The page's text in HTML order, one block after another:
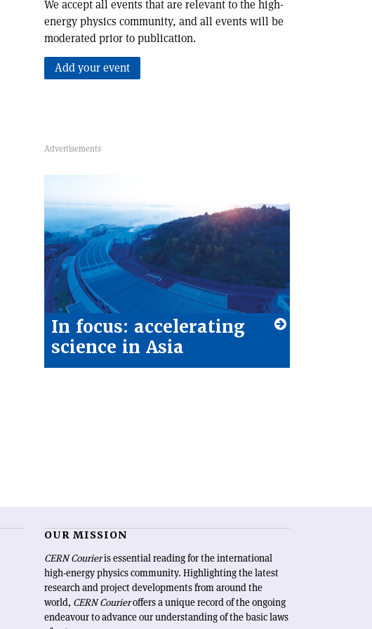
We accept all events that are relevant to the high-
energy physics community, and all events will be
moderated prior to publication.
Add your event
In focus: accelerating
science in Asia
OUR MISSION
CERN Courieris essential reading for the international
high-energy physics community. Highlighting the latest
research and project developments from around the
world, CERN Courieroffers a unique record of the ongoing
endeavour to advance our understanding of the basic laws